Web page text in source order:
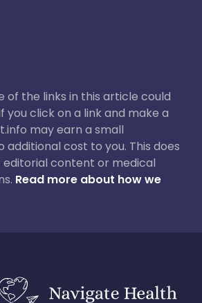
of the links in this article could
you click on a link and make a
may earn a small
additional cost to you. This does
editorial content or medical
Read more about how we